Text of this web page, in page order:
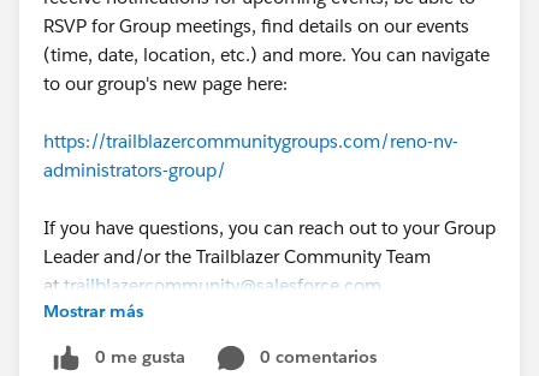
RSVP for Group meetings, find details on our events
(time, date, location, etc.) and more. You can navigate
to our group's new page here:
https://trailblazercommunitygroups.com/reno-nv-
administrators-group/
If you have questions, you can reach out to your Group
Leader and/or the Trailblazer Community Team
at trailblazercommunity@salesforce.com
Mostrar más
0 me gusta
0 comentarios